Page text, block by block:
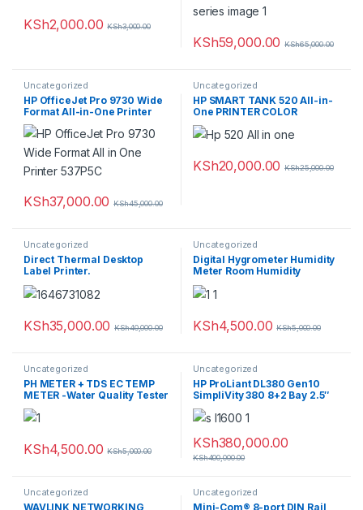
KSh2,000.00 KSh3,000.00
KSh59,000.00 KSh65,000.00
Uncategorized
HP OfficeJet Pro 9730 Wide
Format All-in-One Printer
KSh37,000.00 KSh45,000.00
Uncategorized
HP SMART TANK 520 All-in-
One PRINTER COLOR
REPLACEMENT 515 COLOR
12PPM
KSh20,000.00 KSh25,000.00
Uncategorized
Direct Thermal Desktop
Label Printer.
KSh35,000.00 KSh40,000.00
Uncategorized
Digital Hygrometer Humidity
Meter Room Humidity
Thermometer
KSh4,500.00 KSh5,000.00
Uncategorized
PH METER + TDS EC TEMP
METER -Water Quality Tester
KSh4,500.00 KSh5,000.00
Uncategorized
HP ProLiant DL380 Gen10
SimpliVity 380 8+2 Bay 2.5″
1x Silver 4114 * 144GB Ram
1.2TB HDD
KSh380,000.00
KSh400,000.00
Uncategorized
WAVLINK NETWORKING
Uncategorized
Mini-Com® 8-port DIN Rail